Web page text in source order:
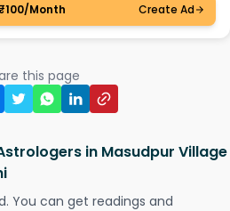
Month
Create Ad
this page
in Masudpur Village
You can get readings and